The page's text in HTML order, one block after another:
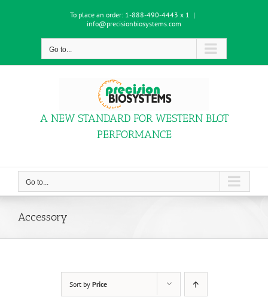
To place an order: 1-888-490-4443 x 1 |
info@precisionbiosystems.com
Go to...
A NEW STANDARD FOR WESTERN BLOT
PERFORMANCE
Go to...
Accessory
Sort by Price